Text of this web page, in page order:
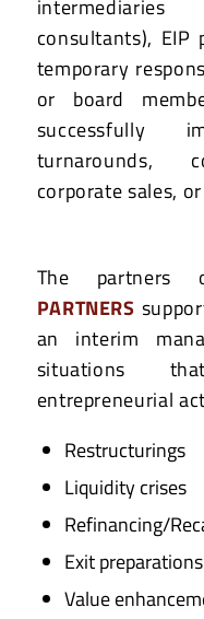
consultants), EIP
temporary
or board
successfully
turnarounds,
corporate sales,
The
PARTNERS
an interim
situations
entrepreneurial
Restructurings
Liquidity crises
Refinancing/
Exit
Value